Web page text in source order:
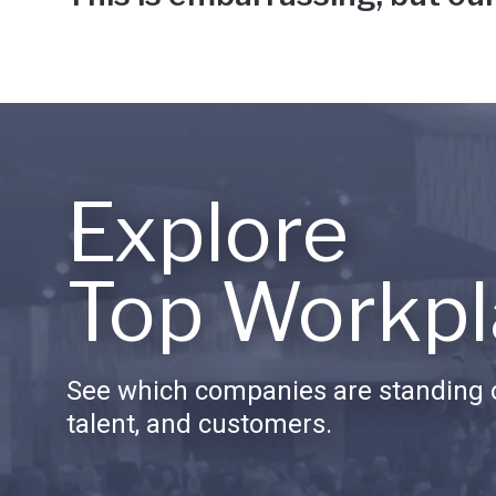
Explore
Top
See which companies are standing
talent, and customers.